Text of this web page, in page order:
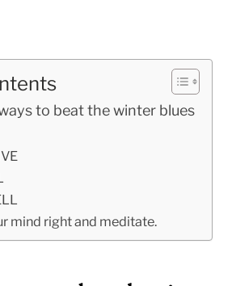
to beat the winter blues
mind right and meditate.